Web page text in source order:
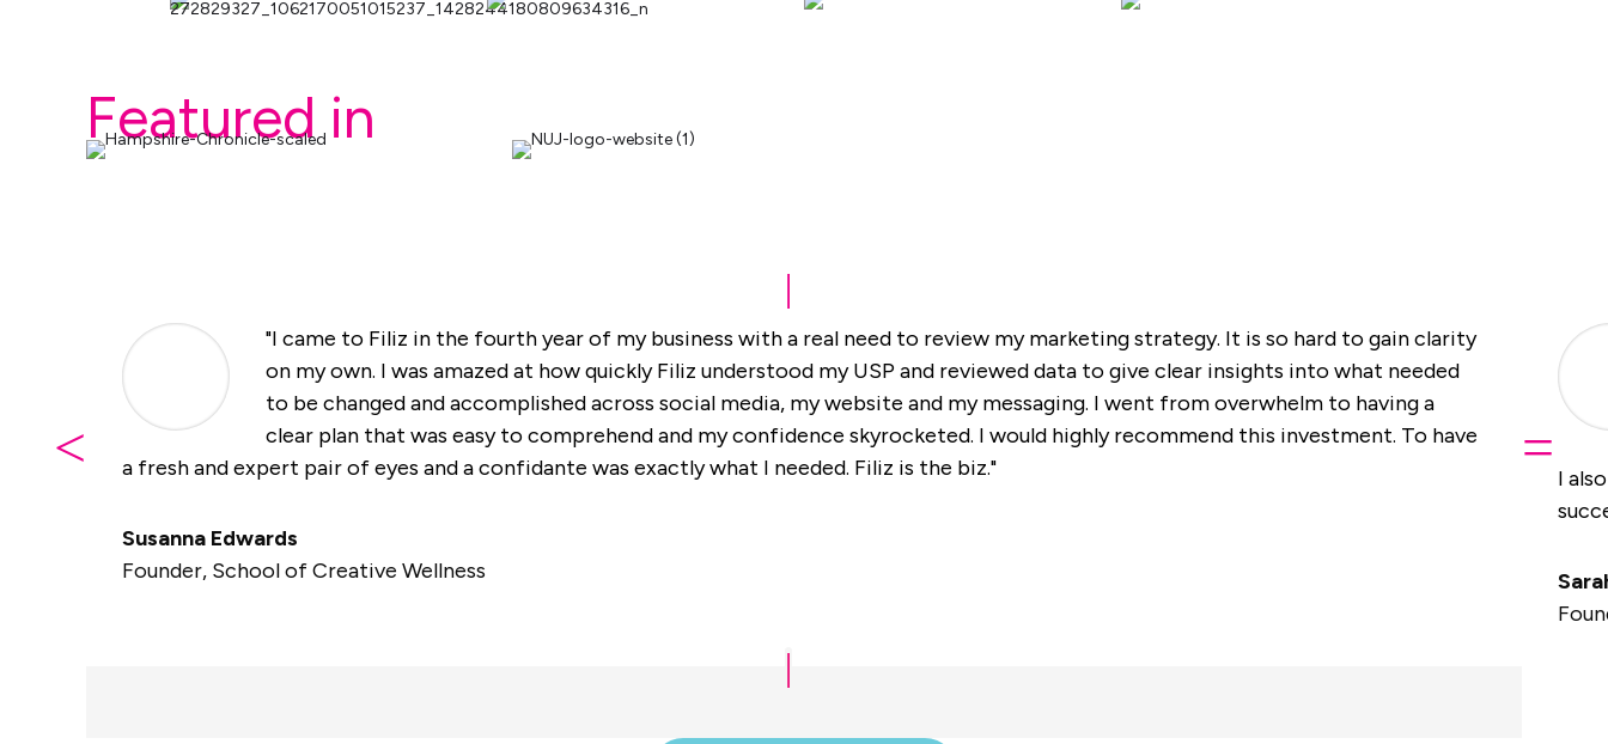
Featured in
"I came to Filiz in the fourth year of my business with a real need to review my marketing strategy. It is so hard to gain clarity
on my own. I was amazed at how quickly Filiz understood my USP and reviewed data to give clear insights into what needed
to be changed and accomplished across social media, my website and my messaging. I went from overwhelm to having a
clear plan that was easy to comprehend and my confidence skyrocketed. I would highly recommend this investment. To have
a fresh and expert pair of eyes and a confidante was exactly what I needed. Filiz is the biz."
Susanna Edwards
Founder, School of Creative Wellness
I
< =